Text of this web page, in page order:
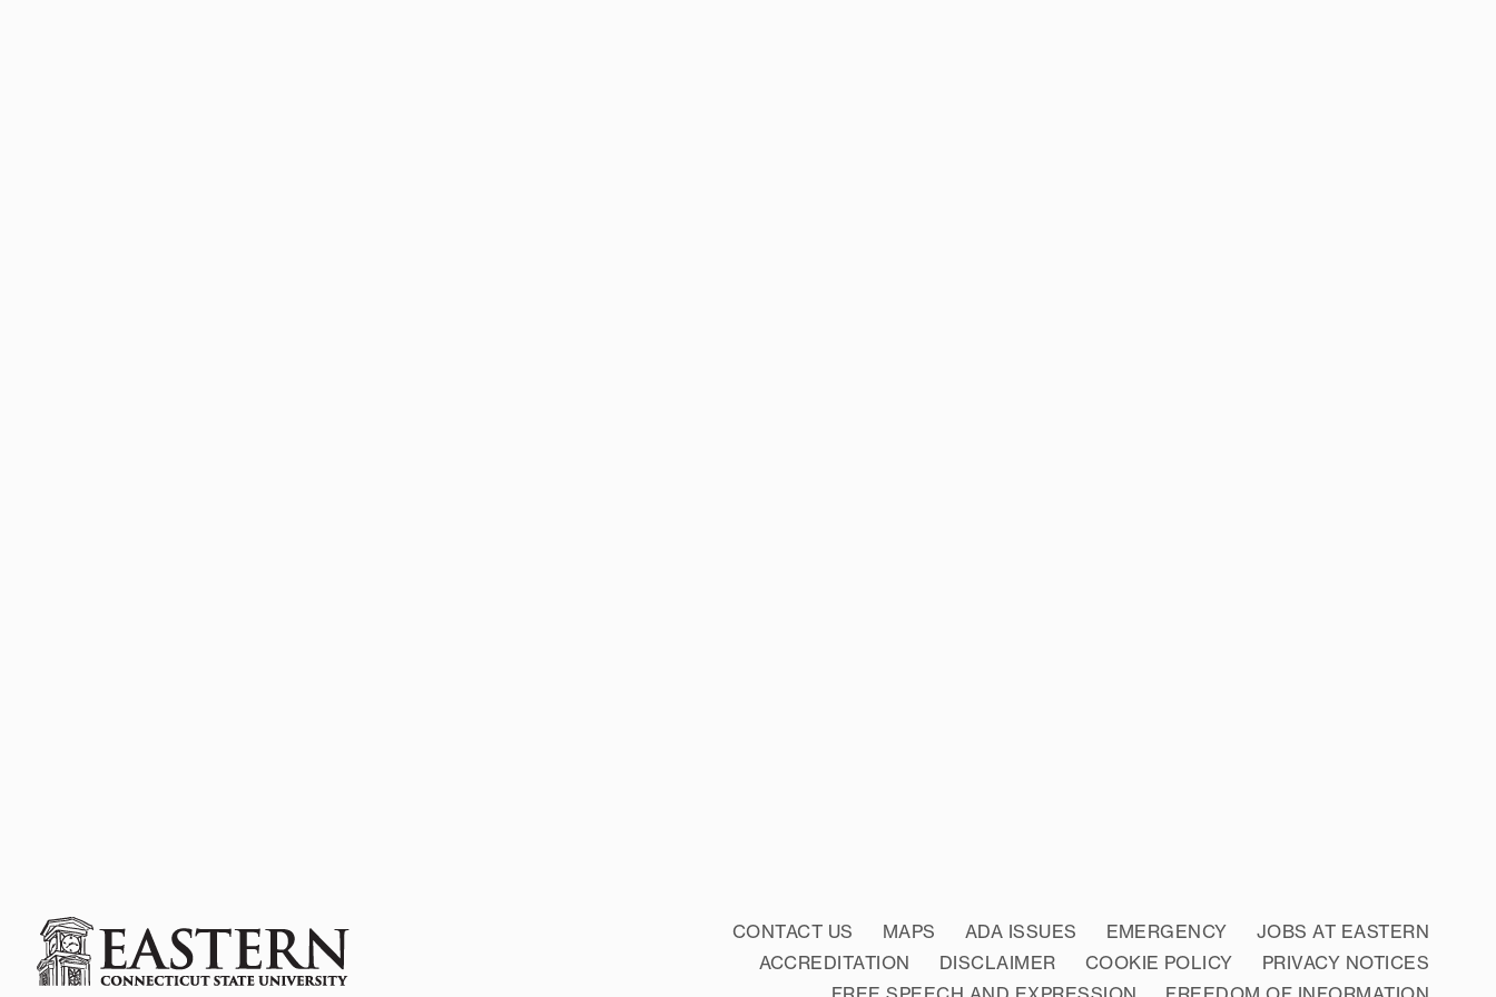
CONTACT US MAPS ADA ISSUES EMERGENCY
JOBS AT EASTERN
ACCREDITATION
DISCLAIMER COOKIE POLICY
PRIVACY NOTICES